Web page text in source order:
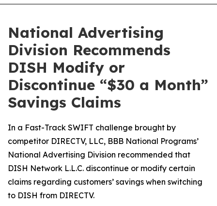
National Advertising
Division Recommends
DISH Modify or
Discontinue “$30 a Month”
Savings Claims
In a Fast-Track SWIFT challenge brought by
competitor DIRECTV, LLC, BBB National Programs’
National Advertising Division recommended that
DISH Network L.L.C. discontinue or modify certain
claims regarding customers’ savings when switching
to DISH from DIRECTV.